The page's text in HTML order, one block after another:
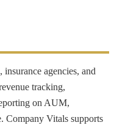
agencies, and
tracking,
on AUM,
Company Vitals supports